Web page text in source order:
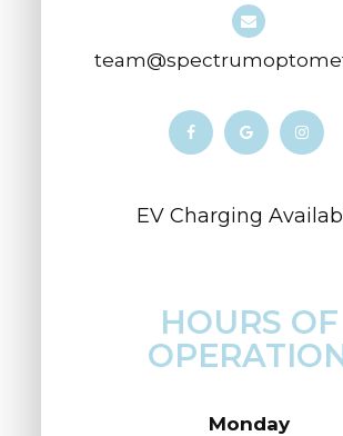
​​​​​​​​​​​​​​EV Charging
HOURS OF
Monday